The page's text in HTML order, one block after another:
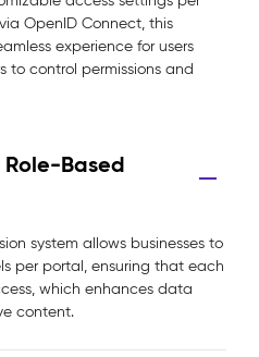
OpenID Connect, this
experience for users
to control permissions and
Based
system allows businesses to
per portal, ensuring that each
which enhances data
content.